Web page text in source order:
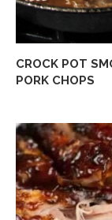
CROCK POT
PORK CHOPS